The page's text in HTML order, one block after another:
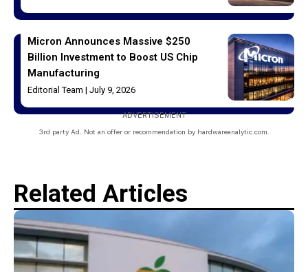
Micron Announces Massive $250
Billion Investment to Boost US Chip
Manufacturing
Editorial Team July 9, 2026
ADVERTISEMENT
3rd party Ad. Not an offer or recommendation by hardwareanalytic.com.
Related Articles